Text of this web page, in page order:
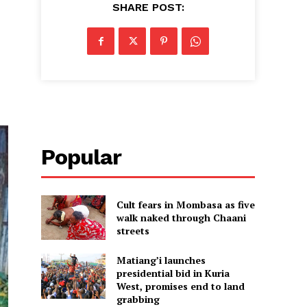
SHARE POST:
Popular
Cult fears in Mombasa as five
walk naked through Chaani
streets
Matiang’i launches
presidential bid in Kuria
West, promises end to land
grabbing